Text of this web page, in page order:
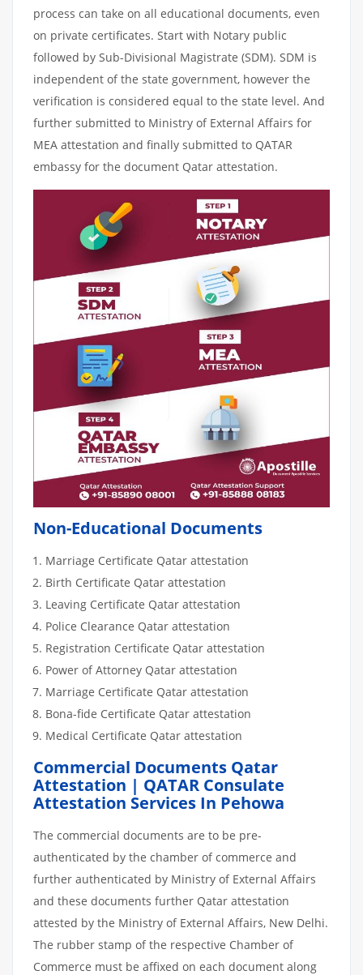
process can take on all educational documents, even
on private certificates. Start with Notary public
followed by Sub-Divisional Magistrate (SDM). SDM is
independent of the state government, however the
verification is considered equal to the state level. And
further submitted to Ministry of External Affairs for
MEA attestation and finally submitted to QATAR
embassy for the document Qatar attestation.
Non-Educational Documents
Marriage Certificate Qatar attestation
Birth Certificate Qatar attestation
Leaving Certificate Qatar attestation
Police Clearance Qatar attestation
Registration Certificate Qatar attestation
Power of Attorney Qatar attestation
Marriage Certificate Qatar attestation
Bona-fide Certificate Qatar attestation
Medical Certificate Qatar attestation
Commercial Documents Qatar
Attestation | QATAR Consulate
Attestation Services In Pehowa
The commercial documents are to be pre-
authenticated by the chamber of commerce and
further authenticated by Ministry of External Affairs
and these documents further Qatar attestation
attested by the Ministry of External Affairs, New Delhi.
The rubber stamp of the respective Chamber of
Commerce must be affixed on each document along